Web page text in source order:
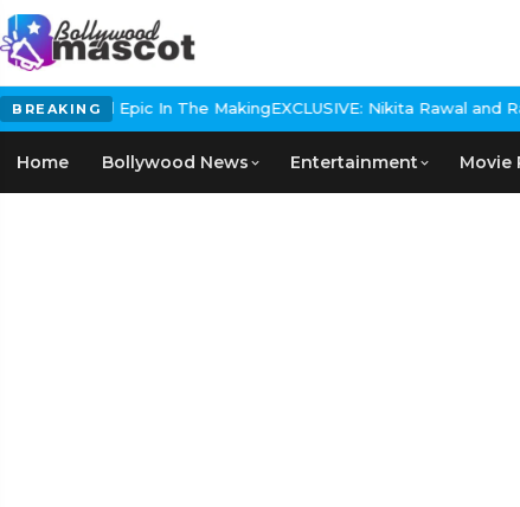
BREAKINGEpic In The MakingEXCLUSIVE: Nikita Rawal and
Home Bollywood News Entertainment Movie